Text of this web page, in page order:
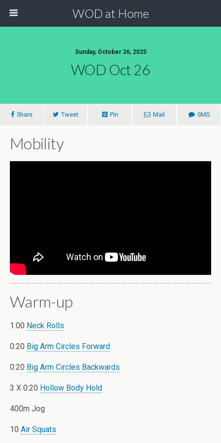
WOD at Home
Sunday, October 26, 2025
WOD Oct 26
Share Tweet Pin Mail SMS
Mobility
Warm-up
1:00 Neck Rolls
0:20 Big Arm Circles Forward
0:20 Big Arm Circles Backwards
3 X 0:20 Hollow Body Hold
400m Jog
10 Air Squats